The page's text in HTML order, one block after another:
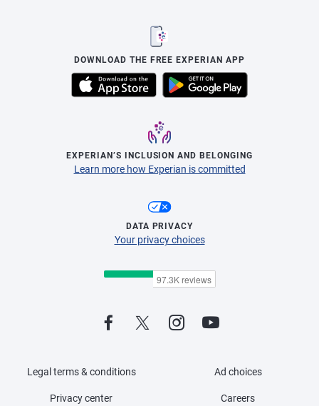
DOWNLOAD THE FREE EXPERIAN APP
EXPERIAN’S INCLUSION AND BELONGING
Learn more how Experian is committed
DATA PRIVACY
Your privacy choices
Legal terms & conditions
Privacy center
Ad choices
Careers